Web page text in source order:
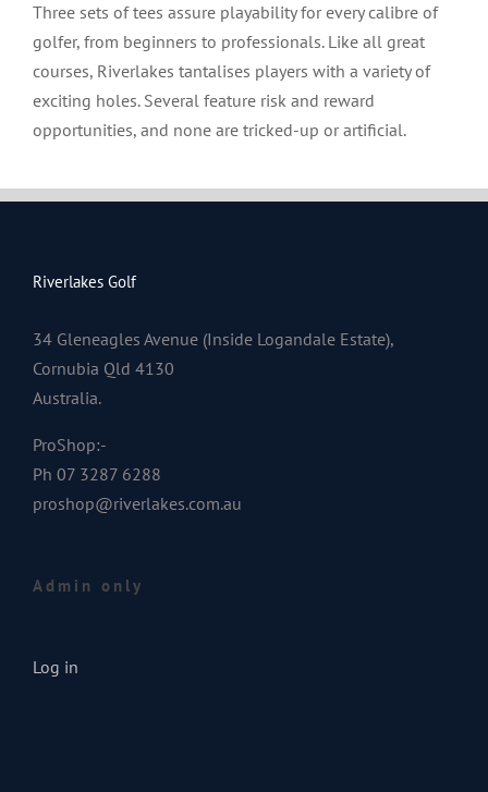
Three sets of tees assure playability for every calibre of
golfer, from beginners to professionals. Like all great
courses, Riverlakes tantalises players with a variety of
exciting holes. Several feature risk and reward
opportunities, and none are tricked-up or artificial.
Riverlakes Golf
34 Gleneagles Avenue (Inside Logandale Estate),
Cornubia Qld 4130
Australia.
ProShop:-
Ph 07 3287 6288
proshop@riverlakes.com.au
Admin only
Log in